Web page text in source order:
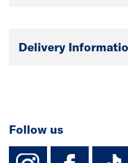
Delivery
Follow us
instagram